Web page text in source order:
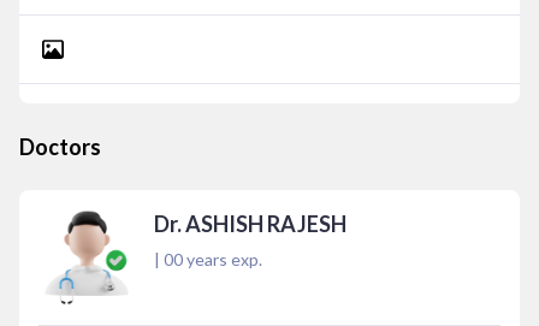
Doctors
Dr. ASHISH RAJESH
| 00years exp.